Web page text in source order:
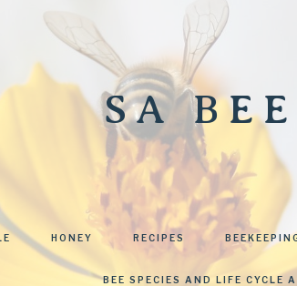
SA
HONEY RECIPES
BEE SPECIES AND LIFE CYCLE